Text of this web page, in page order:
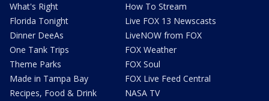
What's Right
Florida Tonight
Dinner DeeAs
One Tank Trips
Theme Parks
Made in Tampa Bay
Recipes, Food & Drink
How To Stream
Live FOX 13 Newscasts
LiveNOW from FOX
FOX Weather
FOX Soul
FOX Live Feed Central
NASA TV